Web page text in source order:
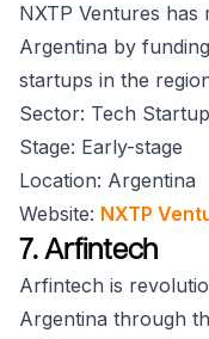
NXTP Ventures has
Argentina by
startups in the
Sector: Tech
Stage: Early-stage
Location: Argentina
Website: NXTP
7. Arfintech
Arfintech is
Argentina through